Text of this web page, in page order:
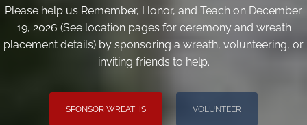
Please help us Remember, Honor, and Teach on December
19, 2026 (See location pages for ceremony and wreath
placement details) by sponsoring a wreath, volunteering, or
inviting friends to help.
SPONSOR WREATHS VOLUNTEER